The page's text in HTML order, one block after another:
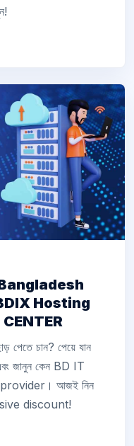
Hosting
CENTER
চান? পেয়ে যান
জানুন কেন BD IT
আজই নিন
discount!